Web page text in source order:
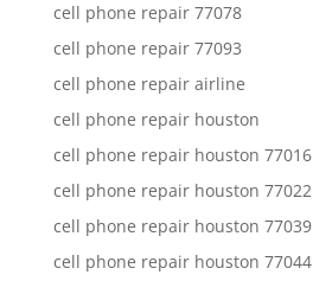
cell phone repair 77078
cell phone repair 77093
cell phone repair airline
cell phone repair houston
cell phone repair houston 77016
cell phone repair houston 77022
cell phone repair houston 77039
cell phone repair houston 77044